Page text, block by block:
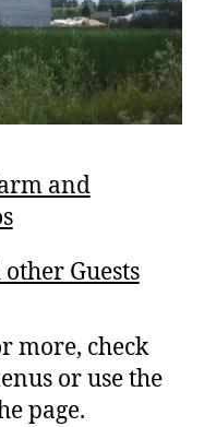
and
Guests
more, check
or use the
page.